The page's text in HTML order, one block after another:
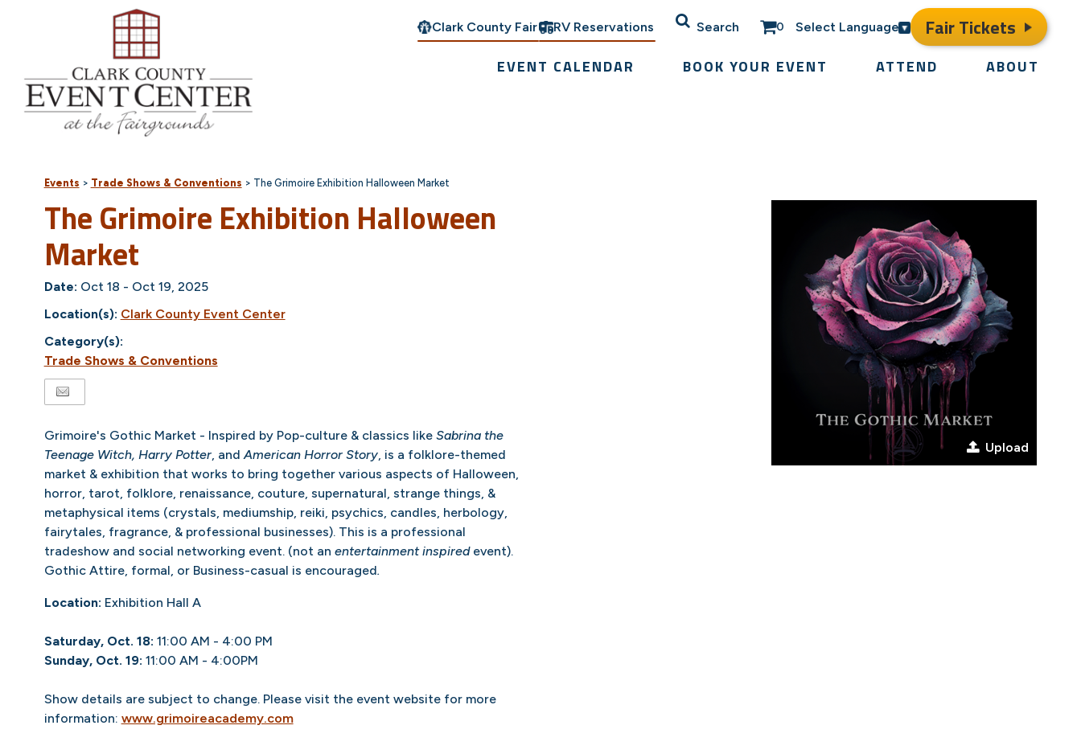
Clark County Fair RV Reservations Search 0 Select Language Fair Tickets
EVENT CALENDAR BOOK YOUR EVENT ATTEND ABOUT
Events > Trade Shows & Conventions > The Grimoire Exhibition Halloween Market
The Grimoire Exhibition Halloween
Market
Date: Oct 18 - Oct 19, 2025
Location(s): Clark County Event Center
Category(s):
Trade Shows & Conventions
Grimoire's Gothic Market - Inspired by Pop-culture & classics like Sabrina the
Teenage Witch, Harry Potter, andAmerican Horror Story, is a folklore-themed
market & exhibition that works to bring together various aspects of Halloween,
horror, tarot, folklore, renaissance, couture, supernatural, strange things, &
metaphysical items (crystals, mediumship, reiki, psychics, candles, herbology,
fairytales, fragrance, & professional businesses). This is a professional
tradeshow and social networking event. (not an entertainment inspired event).
Gothic Attire, formal, or Business-casual is encouraged.
Location: Exhibition Hall A
Saturday, Oct. 18: 11:00 AM - 4:00 PM
Sunday, Oct. 19: 11:00 AM - 4:00PM
Show details are subject to change. Please visit the event website for more
information: www.grimoireacademy.com
Upload